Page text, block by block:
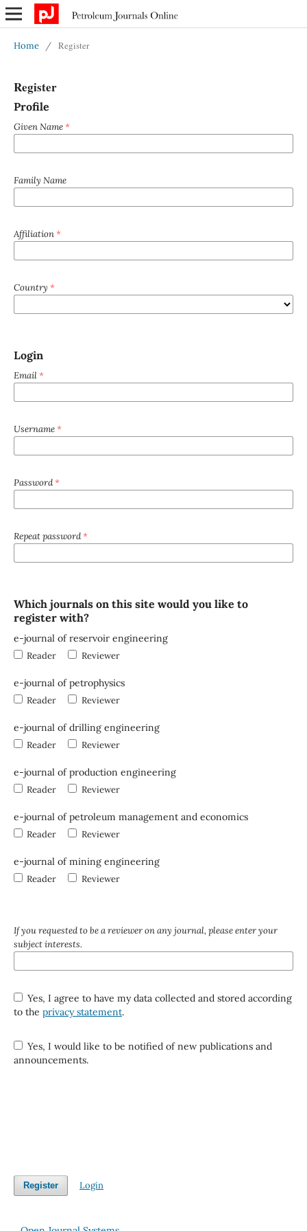
Home / Register
Register
Profile
Given Name *
Family Name
Affiliation *
Country *
Login
Email *
Username *
Password *
Repeat password *
Which journals on this site would you like to
register with?
e-journal of reservoir engineering
Reader Reviewer
e-journal of petrophysics
Reader Reviewer
e-journal of drilling engineering
Reader Reviewer
e-journal of production engineering
Reader Reviewer
e-journal of petroleum management and economics
Reader Reviewer
e-journal of mining engineering
Reader Reviewer
If you requested to be a reviewer on any journal, please enter your
subject interests.
Yes, I agree to have my data collected and stored according
to the privacy statement.
Yes, I would like to be notified of new publications and
announcements.
Register Login